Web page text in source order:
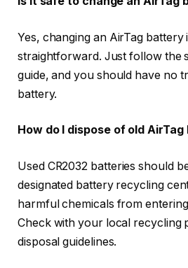
Yes, changing an AirTag battery
straightforward. Just follow the
guide, and you should have no
battery.
How do I dispose of old
Used CR2032 batteries should
designated battery recycling
harmful chemicals from
Check with your local
disposal guidelines.